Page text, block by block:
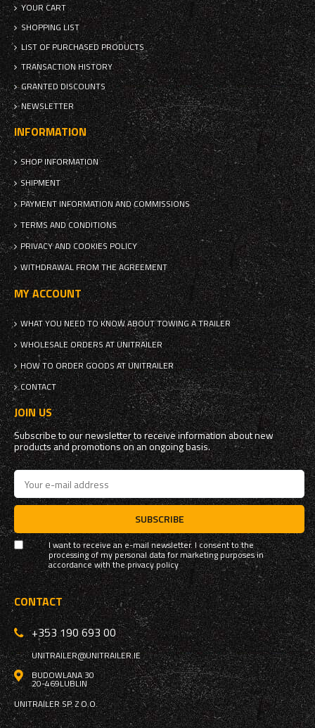
YOUR CART
SHOPPING LIST
LIST OF PURCHASED PRODUCTS
TRANSACTION HISTORY
GRANTED DISCOUNTS
NEWSLETTER
INFORMATION
SHOP INFORMATION
SHIPMENT
PAYMENT INFORMATION AND COMMISSIONS
TERMS AND CONDITIONS
PRIVACY AND COOKIES POLICY
WITHDRAWAL FROM THE AGREEMENT
MY ACCOUNT
WHAT YOU NEED TO KNOW ABOUT TOWING A TRAILER
WHOLESALE ORDERS AT UNITRAILER
HOW TO ORDER GOODS AT UNITRAILER
CONTACT
JOIN US
Subscribe to our newsletter to receive information about new
products and promotions on an ongoing basis.
SUBSCRIBE
I want to receive an e-mail newsletter. I consent to the
processing of my personal data for marketing purposes in
accordance with theprivacy policy
CONTACT
+353 190 693 00
UNITRAILER@UNITRAILER.IE
BUDOWLANA 30
20-469LUBLIN
UNITRAILER SP. Z O.O.